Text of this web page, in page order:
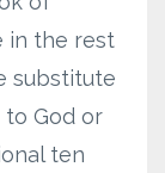
in the rest
substitute
God or
ten